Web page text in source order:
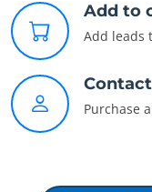
Add to
Add leads
Contact
Purchase